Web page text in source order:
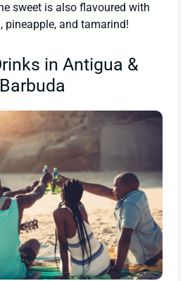
sweet is also flavoured with
pineapple, and tamarind!
in Antigua &
Barbuda